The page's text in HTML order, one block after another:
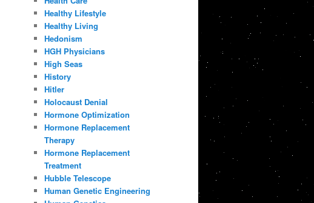
Healthy Lifestyle
Healthy Living
Hedonism
HGH Physicians
High Seas
History
Hitler
Holocaust Denial
Hormone Optimization
Hormone Replacement
Therapy
Hormone Replacement
Treatment
Hubble Telescope
Human Genetic Engineering